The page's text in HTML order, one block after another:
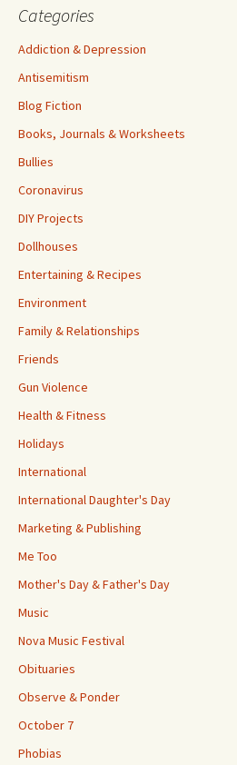
Categories
Addiction & Depression
Antisemitism
Blog Fiction
Books, Journals & Worksheets
Bullies
Coronavirus
DIY Projects
Dollhouses
Entertaining & Recipes
Environment
Family & Relationships
Friends
Gun Violence
Health & Fitness
Holidays
International
International Daughter's Day
Marketing & Publishing
Me Too
Mother's Day & Father's Day
Music
Nova Music Festival
Obituaries
Observe & Ponder
October 7
Phobias